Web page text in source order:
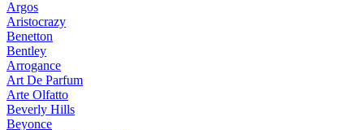
Argos
Aristocrazy
Benetton
Bentley
Arrogance
Art De Parfum
Arte Olfatto
Beverly Hills
Beyonce